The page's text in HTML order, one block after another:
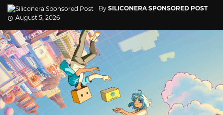
By SILICONERA SPONSORED POST
August 5, 2026